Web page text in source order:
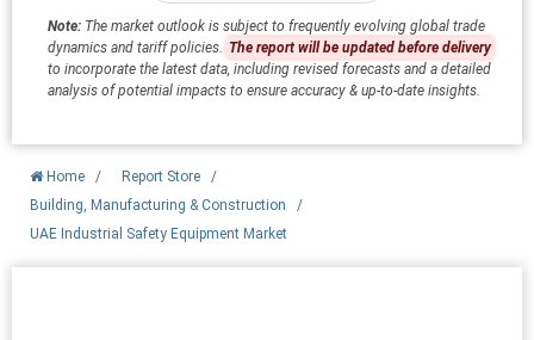
Note: The market outlook is subject to frequently evolving global trade
dynamics and tariff policies.
The report will be updated before delivery
to incorporate the latest data, including revised forecasts and a detailed
analysis of potential impacts to ensure accuracy & up-to-date insights.
Home / Report Store
/
Building, Manufacturing & Construction
/
UAE Industrial Safety Equipment Market